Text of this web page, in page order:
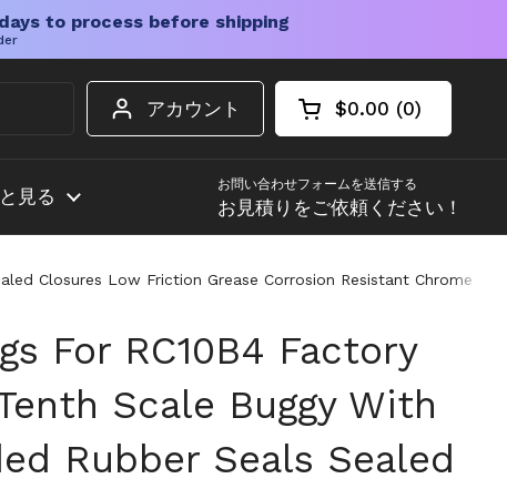
to process before shipping
アカウント カートを開く
ショッピングカー
$0.00 0
カート内の商品
見る
お問い合わせフォームを送信する
お見積りをご依頼ください！
Closures Low Friction Grease Corrosion Resistant Chrome
For RC10B4 Factory
Scale Buggy With
Rubber Seals Sealed